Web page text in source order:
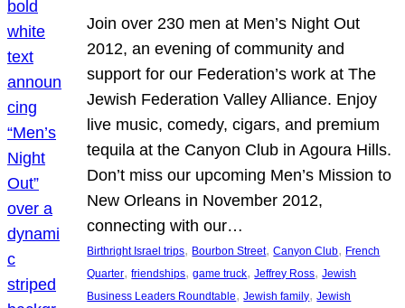
Join over 230 men at Men’s Night Out
2012, an evening of community and
support for our Federation’s work at The
Jewish Federation Valley Alliance. Enjoy
live music, comedy, cigars, and premium
tequila at the Canyon Club in Agoura Hills.
Don’t miss our upcoming Men’s Mission to
New Orleans in November 2012,
connecting with our…
Birthright Israel trips, Bourbon Street, Canyon Club, French
Quarter, friendships, game truck, Jeffrey Ross, Jewish
Business Leaders Roundtable, Jewish family, Jewish